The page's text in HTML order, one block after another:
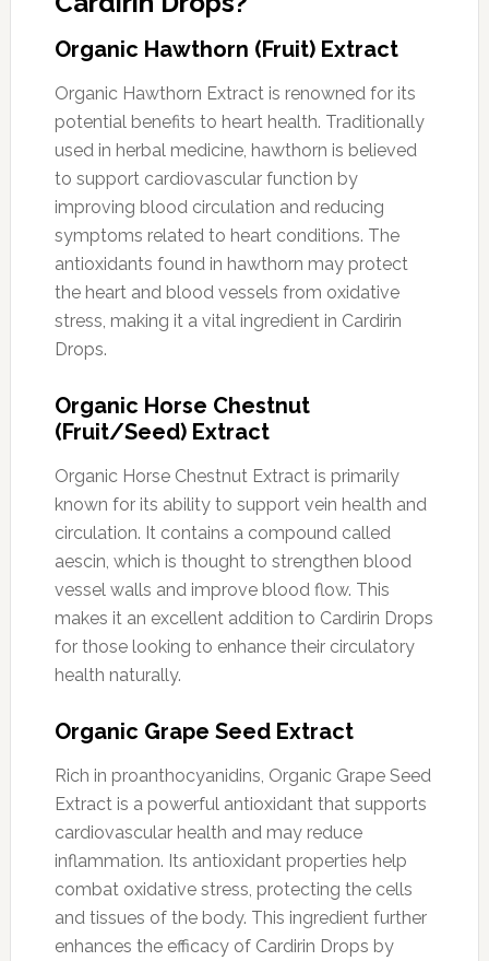
Organic Hawthorn (Fruit) Extract
Organic Hawthorn Extract is renowned for its
potential benefits to heart health. Traditionally
used in herbal medicine, hawthorn is believed
to support cardiovascular function by
improving blood circulation and reducing
symptoms related to heart conditions. The
antioxidants found in hawthorn may protect
the heart and blood vessels from oxidative
stress, making it a vital ingredient in Cardirin
Drops.
Organic Horse Chestnut
(Fruit/Seed) Extract
Organic Horse Chestnut Extract is primarily
known for its ability to support vein health and
circulation. It contains a compound called
aescin, which is thought to strengthen blood
vessel walls and improve blood flow. This
makes it an excellent addition to Cardirin Drops
for those looking to enhance their circulatory
health naturally.
Organic Grape Seed Extract
Rich in proanthocyanidins, Organic Grape Seed
Extract is a powerful antioxidant that supports
cardiovascular health and may reduce
inflammation. Its antioxidant properties help
combat oxidative stress, protecting the cells
and tissues of the body. This ingredient further
enhances the efficacy of Cardirin Drops by